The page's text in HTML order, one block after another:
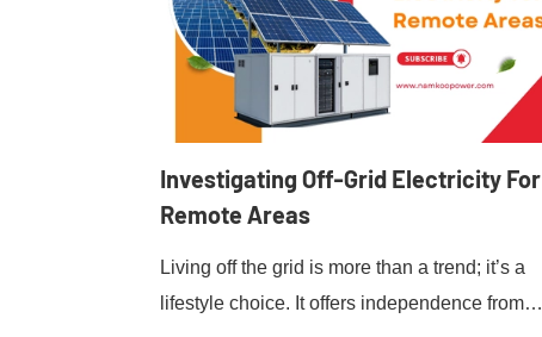
Investigating Off-Grid Electricity For
Remote Areas
Living off the grid is more than a trend; it’s a
lifestyle choice. It offers independence from